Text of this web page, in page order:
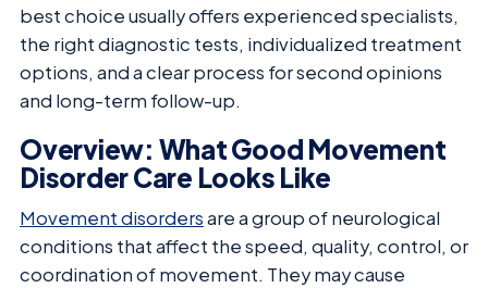
best choice usually offers experienced specialists,
the right diagnostic tests, individualized treatment
options, and a clear process for second opinions
and long-term follow-up.
Overview: What Good Movement
Disorder Care Looks Like
Movement disordersare a group of neurological
conditions that affect the speed, quality, control, or
coordination of movement. They may cause